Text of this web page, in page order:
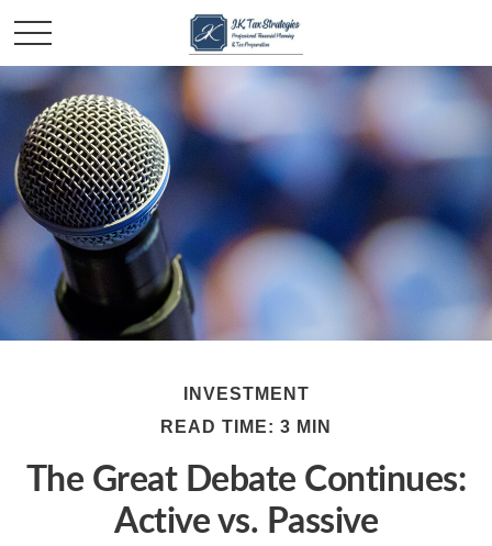
INVESTMENT
READ TIME: 3 MIN
The Great Debate Continues:
Active vs. Passive